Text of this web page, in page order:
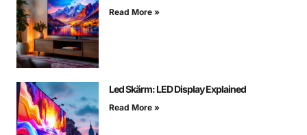
Read More »
Led Skärm: LED Display Explained
Read More »